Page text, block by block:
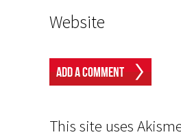
Website
This site uses